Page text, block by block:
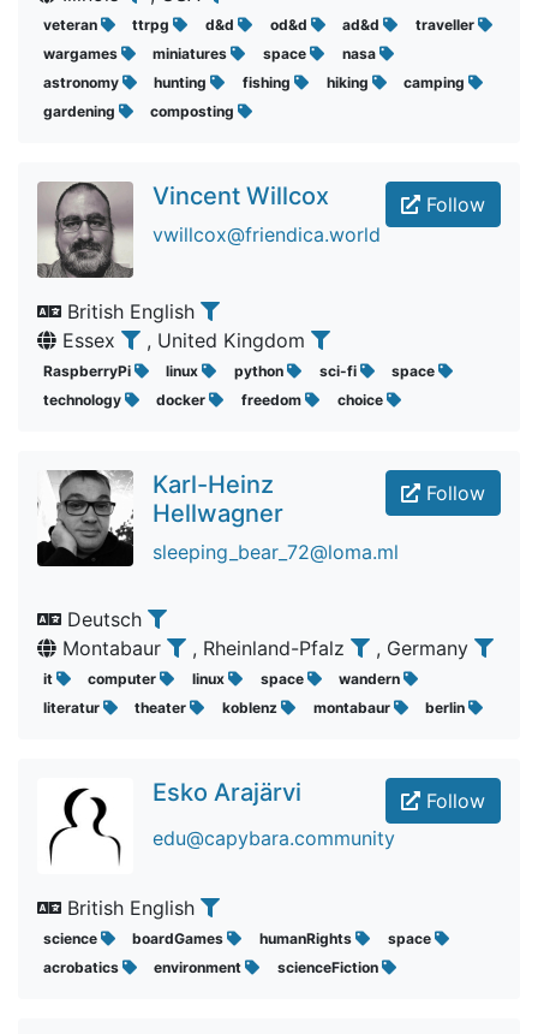
veteran ttrpg d&d od&d ad&d
traveller
wargames
miniatures space
nasa
astronomy
hunting fishing hiking
camping
gardening
composting
Follow
Vincent Willcox
vwillcox@friendica.world
British English
Essex
, United Kingdom
RaspberryPi linux python sci-fi
space
technology
docker freedom choice
Follow
Karl-Heinz
Hellwagner
sleeping_bear_72@loma.ml
Deutsch
Montabaur
, Rheinland-Pfalz , Germany
it computer linux space
wandern
literatur
theater koblenz montabaur berlin
Follow
Esko Arajärvi
edu@capybara.community
British English
science boardGames humanRights
space
acrobatics
environment scienceFiction